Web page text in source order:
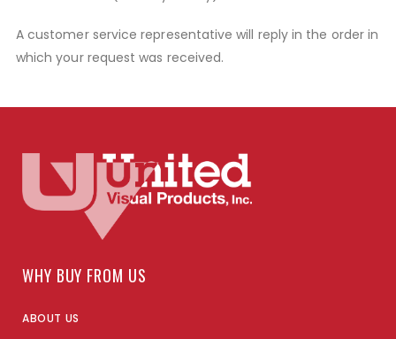
A customer service representative will reply in the order in
which your request was received.
WHY BUY FROM US
ABOUT US